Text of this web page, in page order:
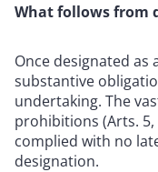
What follows from
Once designated as
substantive
undertaking. The
prohibitions (Arts.
complied with no
designation.